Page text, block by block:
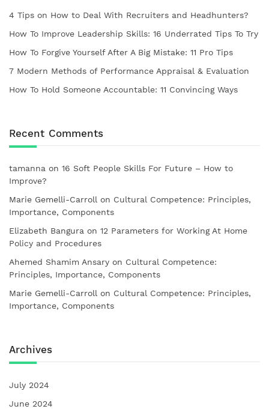
4 Tips on How to Deal With Recruiters and Headhunters?
How To Improve Leadership Skills: 16 Underrated Tips To Try
How To Forgive Yourself After A Big Mistake: 11 Pro Tips
7 Modern Methods of Performance Appraisal & Evaluation
How To Hold Someone Accountable: 11 Convincing Ways
Recent Comments
tamanna on 16 Soft People Skills For Future – How to
Improve?
Marie Gemelli-Carroll on Cultural Competence: Principles,
Importance, Components
Elizabeth Bangura on 12 Parameters for Working At Home
Policy and Procedures
Ahemed Shamim Ansary on Cultural Competence:
Principles, Importance, Components
Marie Gemelli-Carroll on Cultural Competence: Principles,
Importance, Components
Archives
July 2024
June 2024